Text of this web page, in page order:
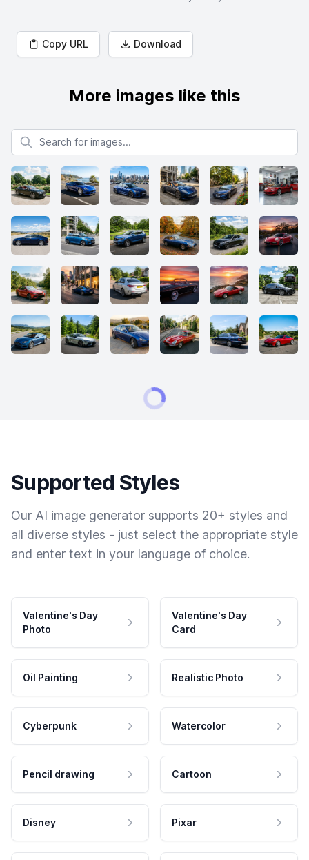
Copy URL Download
More images like this
Search for images
Supported Styles
Our AI image generator supports 20+ styles and
all diverse styles - just select the appropriate style
and enter text in your language of choice.
Valentine's Day
Photo
Valentine's Day
Card
Oil Painting Realistic Photo
Cyberpunk Watercolor
Pencil drawing Cartoon
Disney Pixar